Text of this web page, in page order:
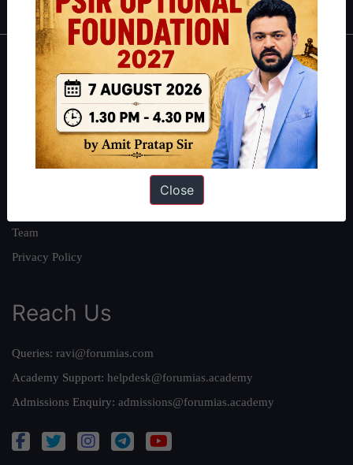
About
About Us
Our Philosophy
Work With Us
Team
Privacy Policy
Reach Us
Queries: ravi@forumias.com
Academy Support: helpdesk@forumias.academy
Admissions Enquiry: admissions@forumias.academy
Close